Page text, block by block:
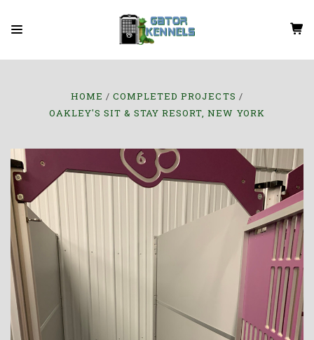
HOME
COMPLETED PROJECTS
OAKLEY'S SIT & STAY RESORT, NEW YORK